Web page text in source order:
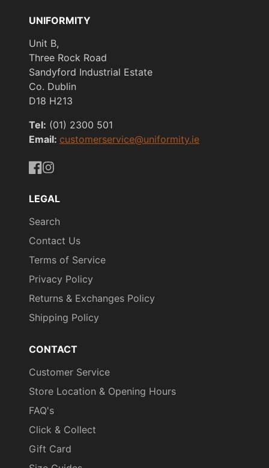
UNIFORMITY
Unit B,
Three Rock Road
Sandyford Industrial Estate
Co. Dublin
D18 H213
Tel: (01) 2300 501
Email: customerservice@uniformity.ie
LEGAL
Search
Contact Us
Terms of Service
Privacy Policy
Returns & Exchanges Policy
Shipping Policy
CONTACT
Customer Service
Store Location & Opening Hours
FAQ's
Click & Collect
Gift Card